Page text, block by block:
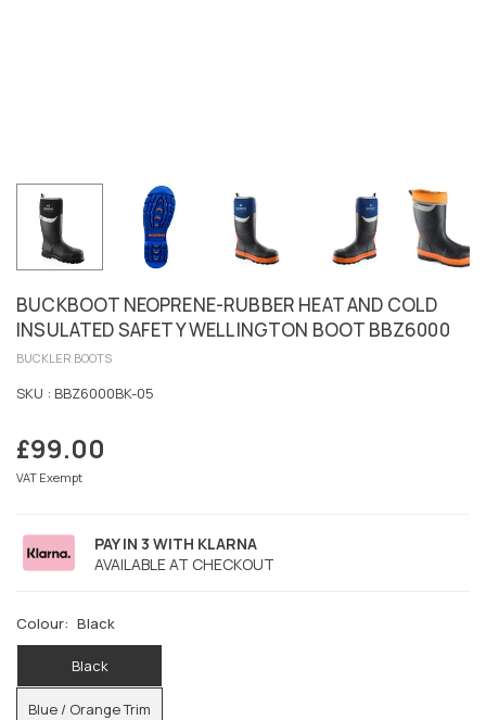
BUCKBOOT NEOPRENE-RUBBER HEAT AND COLD
INSULATED SAFETY WELLINGTON BOOT BBZ6000
BUCKLER BOOTS
SKU : BBZ6000BK-05
Regular
price
£99.00
VAT Exempt
PAY IN 3 WITH KLARNA
AVAILABLE AT CHECKOUT
Colour: Black
Black
Blue / Orange Trim